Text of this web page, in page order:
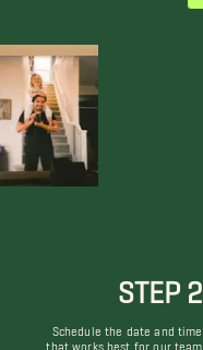
STEP 2
Schedule the date and time
that works best for our team